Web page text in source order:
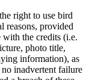
right to use bird
reasons, provided
with the credits (i.e.
photo title,
information), as
inadvertent failure